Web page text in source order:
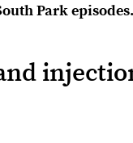
Park episodes.